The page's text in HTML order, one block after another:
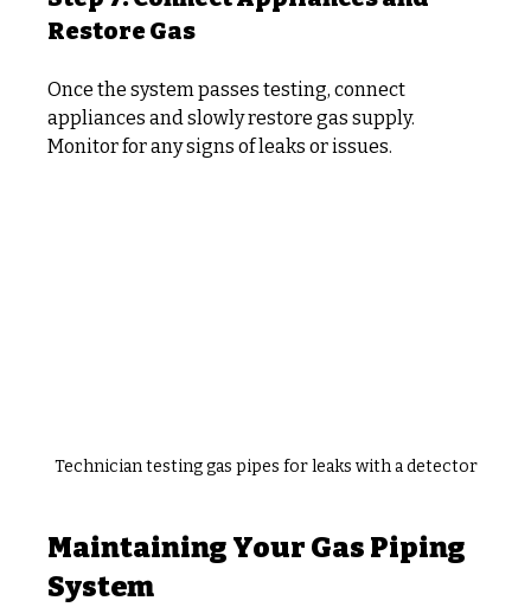
Restore Gas
Once the system passes testing, connect
appliances and slowly restore gas supply.
Monitor for any signs of leaks or issues.
Technician testing gas pipes for leaks with a detector
Maintaining Your Gas Piping
System